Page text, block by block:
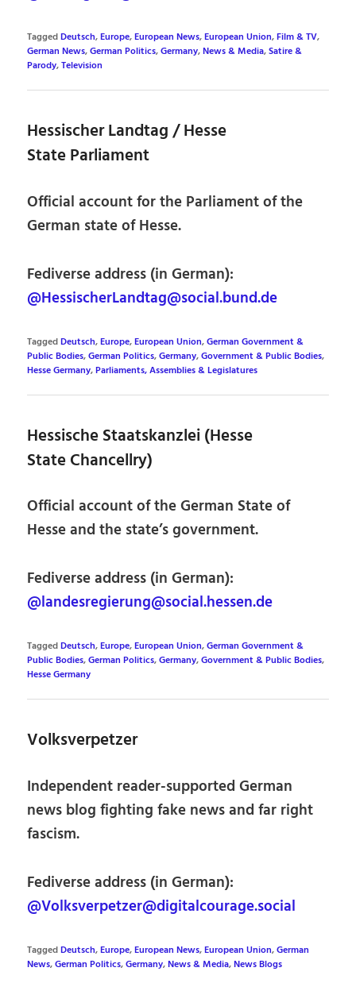
TaggedDeutsch,Europe,European News,European Union,Film & TV,
German News,German Politics,Germany,News & Media,Satire &
Parody,Television
Hessischer Landtag / Hesse
State Parliament
Official account for the Parliament of the
German state of Hesse.
Fediverse address (in German):
@HessischerLandtag@social.bund.de
TaggedDeutsch,Europe,European Union,German Government &
Public Bodies,German Politics,Germany,Government & Public Bodies,
Hesse Germany,Parliaments, Assemblies & Legislatures
Hessische Staatskanzlei (Hesse
State Chancellry)
Official account of the German State of
Hesse and the state’s government.
Fediverse address (in German):
@landesregierung@social.hessen.de
TaggedDeutsch,Europe,European Union,German Government &
Public Bodies,German Politics,Germany,Government & Public Bodies,
Hesse Germany
Volksverpetzer
Independent reader-supported German
news blog fighting fake news and far right
fascism.
Fediverse address (in German):
@Volksverpetzer@digitalcourage.social
TaggedDeutsch,Europe,European News,European Union,German
News,German Politics,Germany,News & Media,News Blogs